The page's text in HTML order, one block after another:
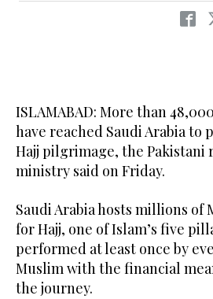
ISLAMABAD: More than
have reached Saudi Arabia to
Hajj pilgrimage, the Pakistani
ministry said on Friday.
Saudi Arabia hosts millions of
for Hajj, one of Islam’s five
performed at least once by
Muslim with the financial
the journey.